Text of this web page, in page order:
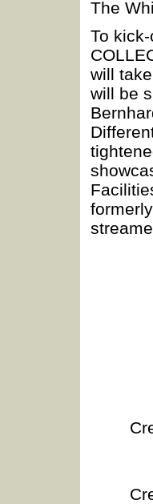
The
To
will
will be